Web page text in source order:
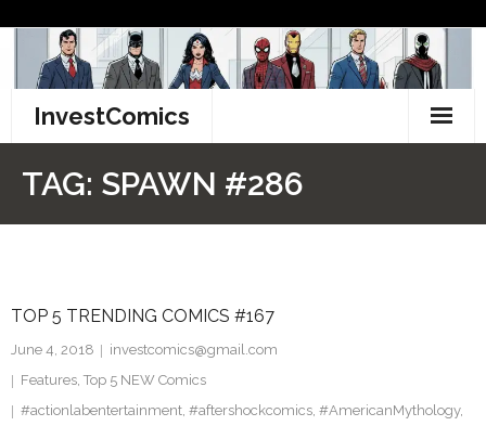
content
InvestComics
Facebook
Twitter
TAG: SPAWN #286
TOP 5 TRENDING COMICS #167
June 4, 2018
investcomics@gmail.com
Features, Top 5 NEW Comics
#actionlabentertainment, #aftershockcomics, #AmericanMythology,